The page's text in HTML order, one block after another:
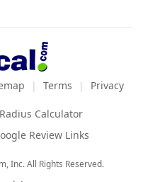
Terms Privacy
Calculator
Review Links
Inc. All Rights Reserved.